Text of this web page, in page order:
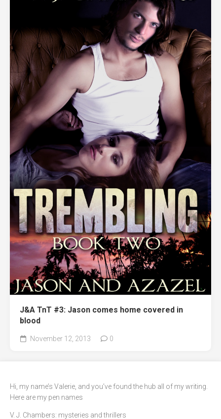
J&A TnT #3: Jason comes home covered in
blood
November 12, 2013 0
Hi, my name’s Valerie, and you’ve found the hub all of my writing.
Here are my pen names
V. J. Chambers: mysteries and thrillers